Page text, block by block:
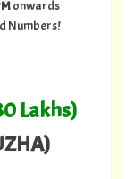
onwards
Numbers!
Lakhs)